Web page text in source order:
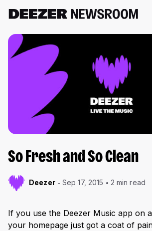
So Fresh and So Clean
Deezer Sep 17, 2015 2 min read
If you use the Deezer Music app on
your homepage just got a coat of